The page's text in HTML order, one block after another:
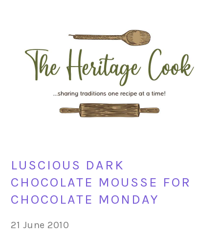
navigation
content
sidebar
LUSCIOUS DARK
CHOCOLATE MOUSSE FOR
CHOCOLATE MONDAY
21 June 2010